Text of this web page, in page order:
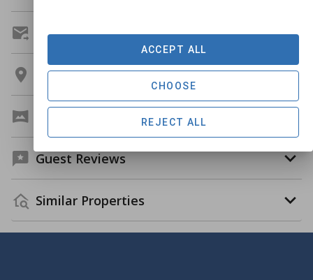
Get A Custom Quote
Location
Guest Reviews
Similar Properties
REJECT ALL
CHOOSE
ACCEPT ALL